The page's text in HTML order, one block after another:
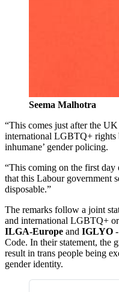
Seema Malhotra
“This comes just after the
international LGBTQ+ rights
inhumane’ gender policing.
“This coming on the first day
that this Labour government
disposable.”
The remarks follow a joint
and international LGBTQ+
ILGA-Europe and IGLYO
Code. In their statement, the
result in trans people being
gender identity.